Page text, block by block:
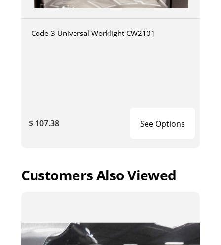
Code-3 Universal Worklight CW2101
$ 107.38 See Options
Customers Also Viewed